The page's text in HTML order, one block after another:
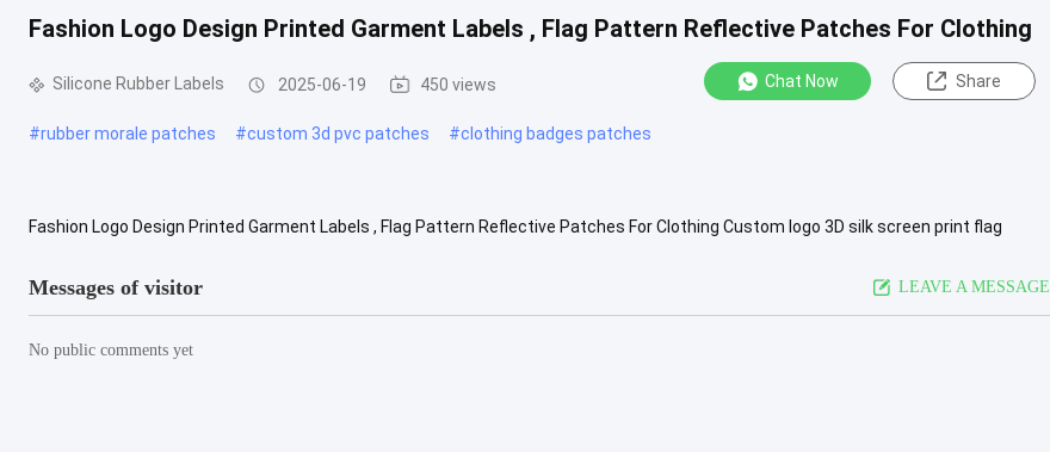
Fashion Logo Design Printed Garment Labels , Flag Pattern Reflective Patches For Clothing
Silicone Rubber Labels 2025-06-19 450 views Chat Now Share
#rubber morale patches #custom 3d pvc patches #clothing badges patches
Fashion Logo Design Printed Garment Labels , Flag Pattern Reflective Patches For Clothing Custom logo 3D silk screen print flag
Messages of visitor LEAVE A MESSAGE
No public comments yet